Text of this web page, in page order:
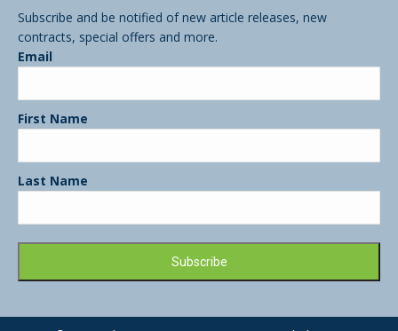
Subscribe and be notified of new article releases, new
contracts, special offers and more.
Email
First Name
Last Name